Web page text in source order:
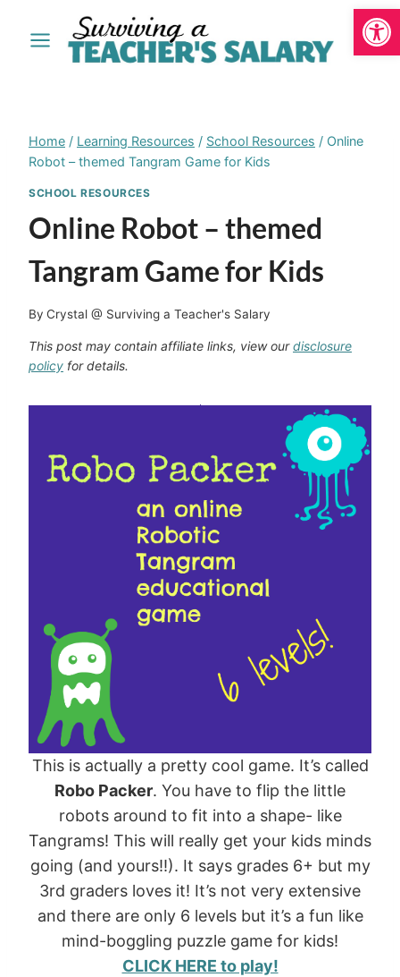
Home / Learning Resources / School Resources / Online
Robot – themed Tangram Game for Kids
SCHOOL RESOURCES
Online Robot – themed
Tangram Game for Kids
By Crystal @ Surviving a Teacher's Salary
This post may contain affiliate links, view ourdisclosure
policy for details.
This is actually a pretty cool game. It’s called
Robo Packer. You have to flip the little
robots around to fit into a shape- like
Tangrams! This will really get your kids minds
going (and yours!!). It says grades 6+ but my
3rd graders loves it! It’s not very extensive
and there are only 6 levels but it’s a fun like
mind-boggling puzzle game for kids!
CLICK HERE to play!